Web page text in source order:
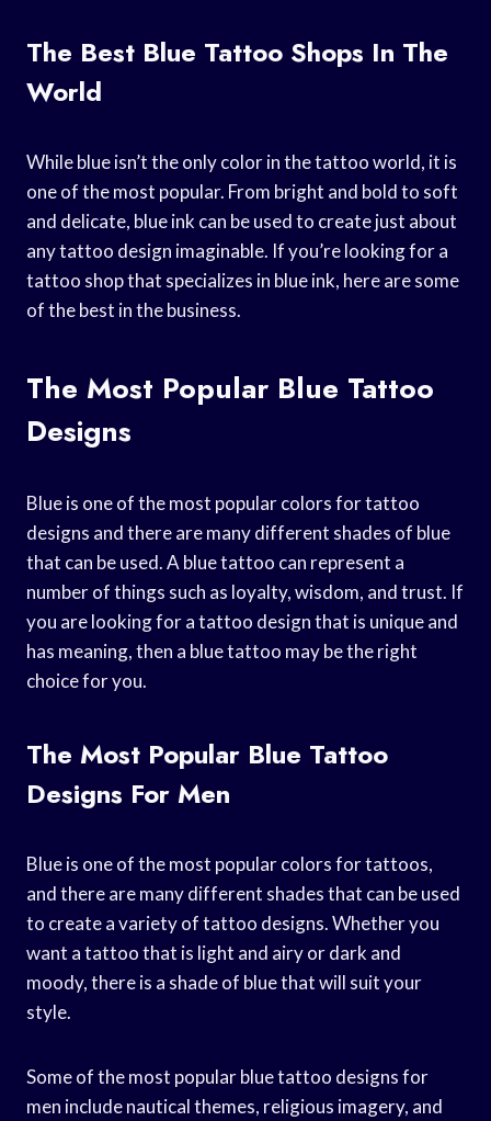
The Best Blue Tattoo Shops In The
World
While blue isn’t the only color in the tattoo world, it is
one of the most popular. From bright and bold to soft
and delicate, blue ink can be used to create just about
any tattoo design imaginable. If you’re looking for a
tattoo shop that specializes in blue ink, here are some
of the best in the business.
The Most Popular Blue Tattoo
Designs
Blue is one of the most popular colors for tattoo
designs and there are many different shades of blue
that can be used. A blue tattoo can represent a
number of things such as loyalty, wisdom, and trust. If
you are looking for a tattoo design that is unique and
has meaning, then a blue tattoo may be the right
choice for you.
The Most Popular Blue Tattoo
Designs For Men
Blue is one of the most popular colors for tattoos,
and there are many different shades that can be used
to create a variety of tattoo designs. Whether you
want a tattoo that is light and airy or dark and
moody, there is a shade of blue that will suit your
style.
Some of the most popular blue tattoo designs for
men include nautical themes, religious imagery, and